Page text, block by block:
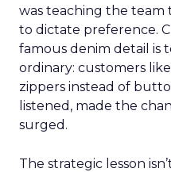
was teaching the team
to dictate preference.
famous denim detail is
ordinary: customers
zippers instead of
listened, made the
surged.
The strategic lesson